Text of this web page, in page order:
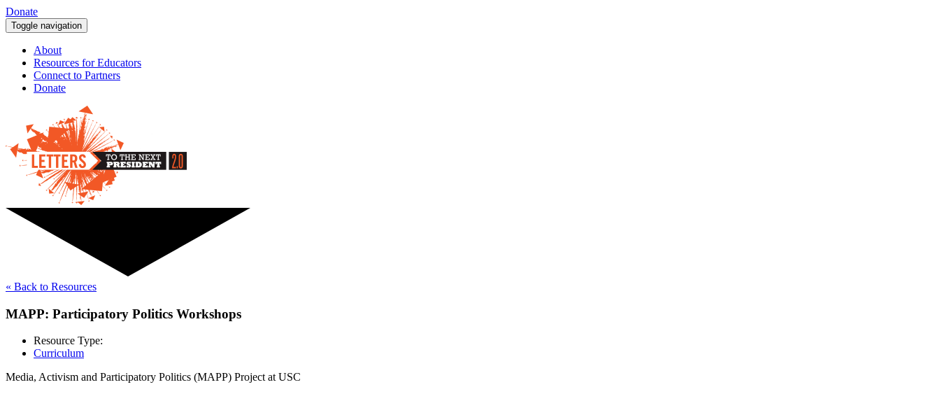
Donate
Toggle navigation
About
Resources for Educators
Connect to Partners
Donate
« Back to Resources
MAPP: Participatory Politics Workshops
Resource Type:
Curriculum
Media, Activism and Participatory Politics (MAPP) Project at USC